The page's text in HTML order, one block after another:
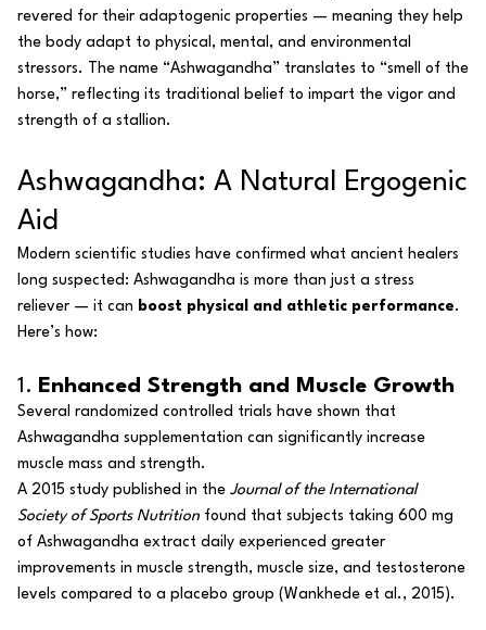
revered for their adaptogenic properties — meaning they help
the body adapt to physical, mental, and environmental
stressors. The name “Ashwagandha” translates to “smell of the
horse,” reflecting its traditional belief to impart the vigor and
strength of a stallion.
Ashwagandha: A Natural Ergogenic
Aid
Modern scientific studies have confirmed what ancient healers
long suspected: Ashwagandha is more than just a stress
reliever — it can boost physical and athletic performance.
Here’s how:
1. Enhanced Strength and Muscle Growth
Several randomized controlled trials have shown that
Ashwagandha supplementation can significantly increase
muscle mass and strength.
A 2015 study published in the Journal of the International
Society of Sports Nutrition found that subjects taking 600 mg
of Ashwagandha extract daily experienced greater
improvements in muscle strength, muscle size, and testosterone
levels compared to a placebo group (Wankhede et al., 2015).